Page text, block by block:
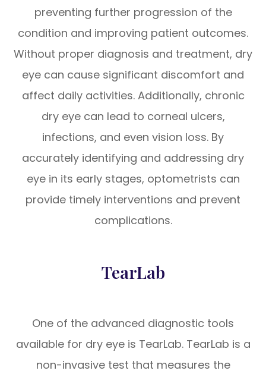
preventing further progression of the
condition and improving patient outcomes.
Without proper diagnosis and treatment, dry
eye can cause significant discomfort and
affect daily activities. Additionally, chronic
dry eye can lead to corneal ulcers,
infections, and even vision loss. By
accurately identifying and addressing dry
eye in its early stages, optometrists can
provide timely interventions and prevent
complications.
TearLab
One of the advanced diagnostic tools
available for dry eye is TearLab. TearLab is a
non-invasive test that measures the